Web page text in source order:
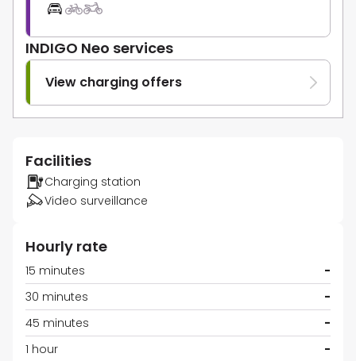
INDIGO Neo services
View charging offers
Facilities
Charging station
Video surveillance
Hourly rate
15 minutes
-
30 minutes
-
45 minutes
-
1 hour
-